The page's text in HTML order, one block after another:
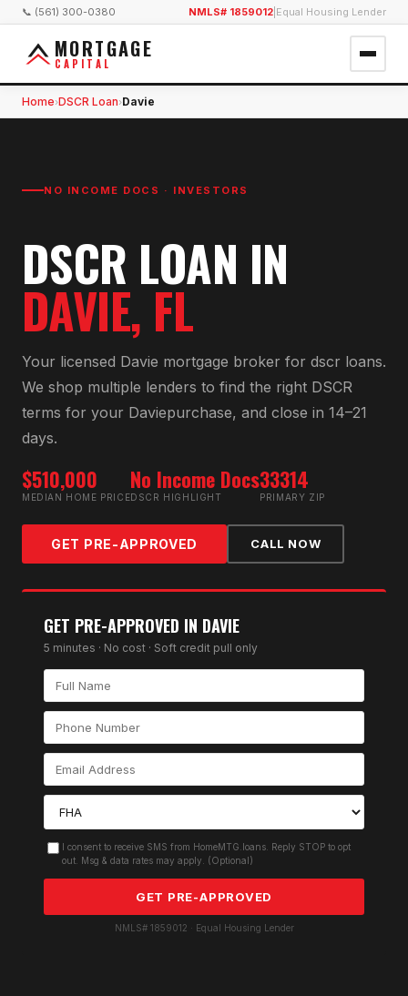
📞 (561) 300-0380 NMLS# 1859012 Equal Housing Lender
MORTGAGE
CAPITAL
Home›DSCR Loan›Davie
NO INCOME DOCS · INVESTORS
DSCR LOAN IN
DAVIE, FL
Your licensed Davie mortgage broker for dscr loans.
We shop multiple lenders to find the right DSCR
terms for your Daviepurchase, and close in 14–21
days.
$510,000
MEDIAN HOME PRICE
No Income Docs
DSCR HIGHLIGHT
33314
PRIMARY ZIP
GET PRE-APPROVED CALL NOW
GET PRE-APPROVED IN DAVIE
5 minutes · No cost · Soft credit pull only
I consent to receive SMS from HomeMTG.loans. Reply STOP to opt
out. Msg & data rates may apply. (Optional)
GET PRE-APPROVED
NMLS# 1859012 · Equal Housing Lender